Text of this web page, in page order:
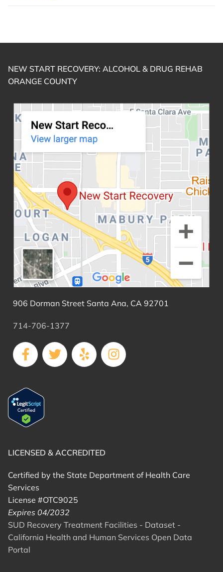
NEW START RECOVERY: ALCOHOL & DRUG REHAB
ORANGE COUNTY
906 Dorman Street Santa Ana, CA 92701
714-706-1377
LICENSED & ACCREDITED
Certified by the State Department of Health Care
Services
License #OTC9025
Expires 04/2032
SUD Recovery Treatment Facilities - Dataset -
California Health and Human Services Open Data
Portal